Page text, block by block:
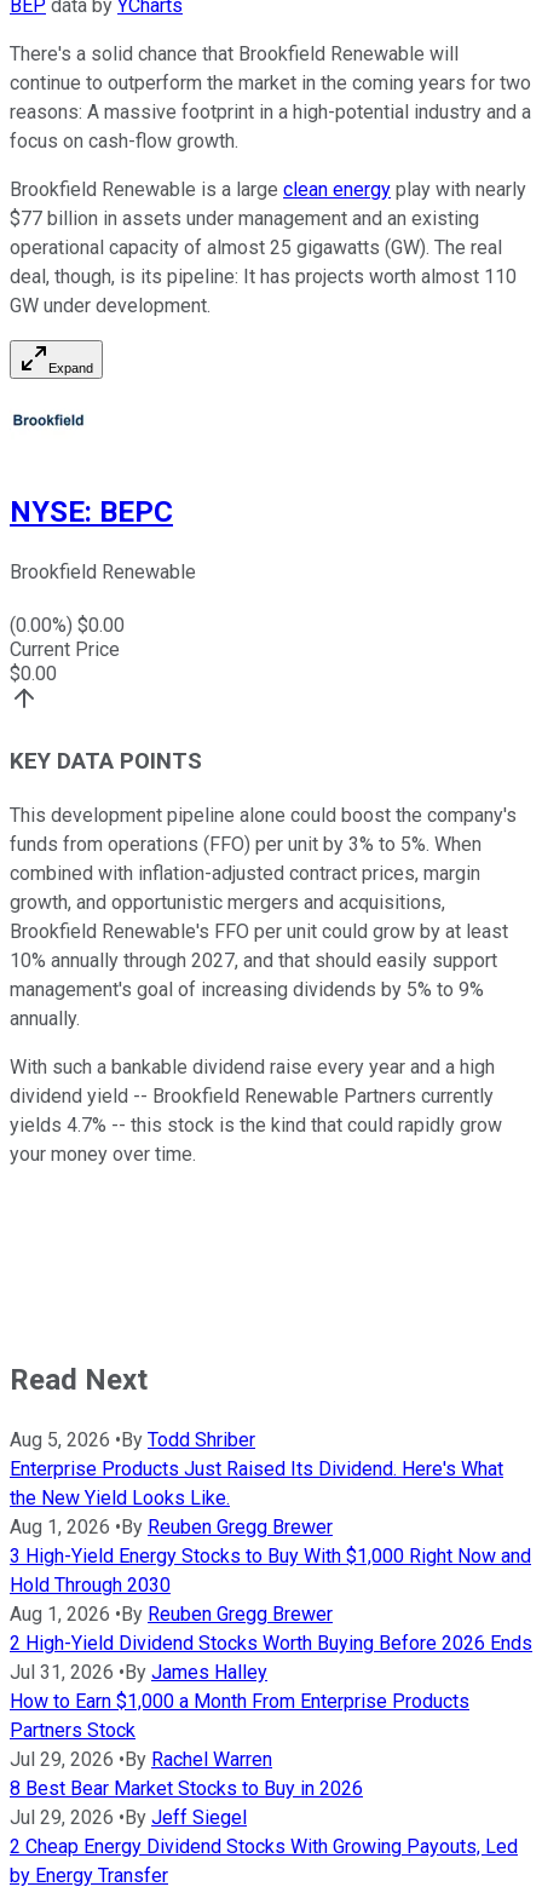
BEP data by YCharts
There's a solid chance that Brookfield Renewable will
continue to outperform the market in the coming years for two
reasons: A massive footprint in a high-potential industry and a
focus on cash-flow growth.
Brookfield Renewable is a large clean energy play with nearly
$77 billion in assets under management and an existing
operational capacity of almost 25 gigawatts (GW). The real
deal, though, is its pipeline: It has projects worth almost 110
GW under development.
Expand
NYSE: BEPC
Brookfield Renewable
(0.00%) $0.00
Current Price
$0.00
KEY DATA POINTS
This development pipeline alone could boost the company's
funds from operations (FFO) per unit by 3% to 5%. When
combined with inflation-adjusted contract prices, margin
growth, and opportunistic mergers and acquisitions,
Brookfield Renewable's FFO per unit could grow by at least
10% annually through 2027, and that should easily support
management's goal of increasing dividends by 5% to 9%
annually.
With such a bankable dividend raise every year and a high
dividend yield -- Brookfield Renewable Partners currently
yields 4.7% -- this stock is the kind that could rapidly grow
your money over time.
Read Next
Aug 5, 2026 •By Todd Shriber
Enterprise Products Just Raised Its Dividend. Here's What
the New Yield Looks Like.
Aug 1, 2026 •By Reuben Gregg Brewer
3 High-Yield Energy Stocks to Buy With $1,000 Right Now and
Hold Through 2030
Aug 1, 2026 •By Reuben Gregg Brewer
2 High-Yield Dividend Stocks Worth Buying Before 2026 Ends
Jul 31, 2026 •By James Halley
How to Earn $1,000 a Month From Enterprise Products
Partners Stock
Jul 29, 2026 •By Rachel Warren
8 Best Bear Market Stocks to Buy in 2026
Jul 29, 2026 •By Jeff Siegel
2 Cheap Energy Dividend Stocks With Growing Payouts, Led
by Energy Transfer